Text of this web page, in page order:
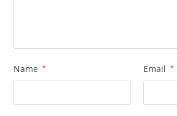
Name * Email *